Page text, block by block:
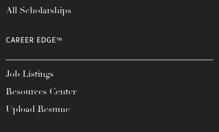
All Scholarships
CAREER EDGE™
Job Listings
Resources Center
Upload Resume